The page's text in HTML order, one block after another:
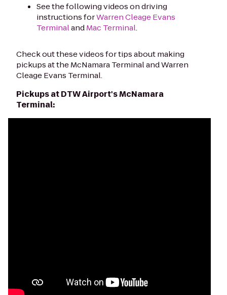
See the following videos on driving
instructions forWarren Cleage Evans
TerminalandMac Terminal.
Check out these videos for tips about making
pickups at the McNamara Terminal and Warren
Cleage Evans Terminal.
Pickups at DTW Airport's McNamara
Terminal: